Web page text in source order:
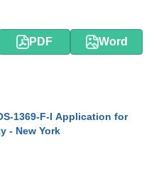
PDF Word
1369-F-I Application for
- New York